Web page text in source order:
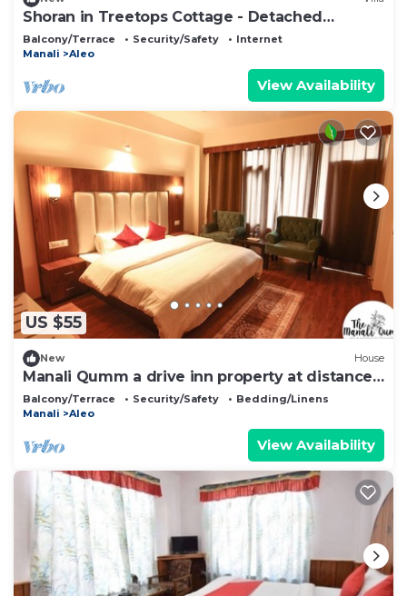
Shoran in Treetops Cottage - Detached
bungalow
Balcony/Terrace Security/Safety
Internet
Manali
Aleo
View Availability
US $55
New House
Manali Qumm a drive inn property at distance
of approx 1km from Mall Road
Balcony/Terrace Security/Safety
Bedding/Linens
Manali
Aleo
View Availability